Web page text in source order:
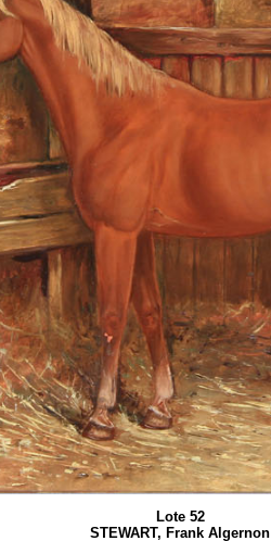
Lote 52
STEWART, Frank Algernon